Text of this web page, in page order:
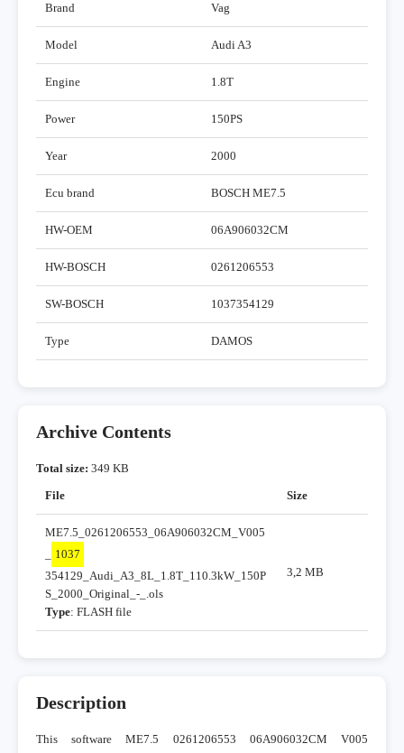
Brand Vag
Model Audi A3
Engine 1.8T
Power 150PS
Year 2000
Ecu brand BOSCH ME7.5
HW-OEM 06A906032CM
HW-BOSCH 0261206553
SW-BOSCH 1037354129
Type DAMOS
Archive Contents
Total size: 349 KB
File
Size
ME7.5_0261206553_06A906032CM_V005
1037
354129_Audi_A3_8L_1.8T_110.3kW_150P
S_2000_Original_-_.ols
Type: FLASH file
3,2 MB
Description
This software ME7.5 0261206553 06A906032CM V005